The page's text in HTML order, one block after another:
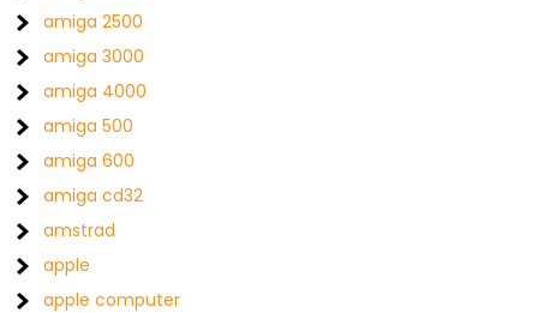
amiga 2500
amiga 3000
amiga 4000
amiga 500
amiga 600
amiga cd32
amstrad
apple
apple computer